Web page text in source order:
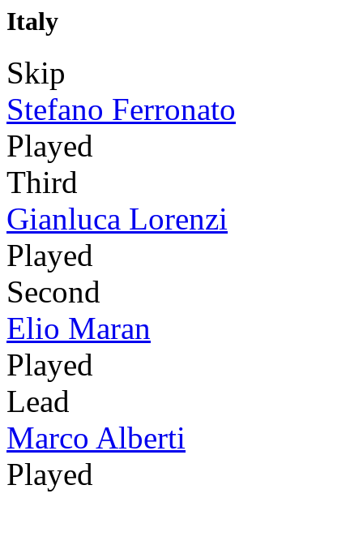
Italy
Skip
Stefano Ferronato
Played
Third
Gianluca Lorenzi
Played
Second
Elio Maran
Played
Lead
Marco Alberti
Played